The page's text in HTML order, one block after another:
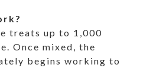
treats up to 1,000
Once mixed, the
begins working to